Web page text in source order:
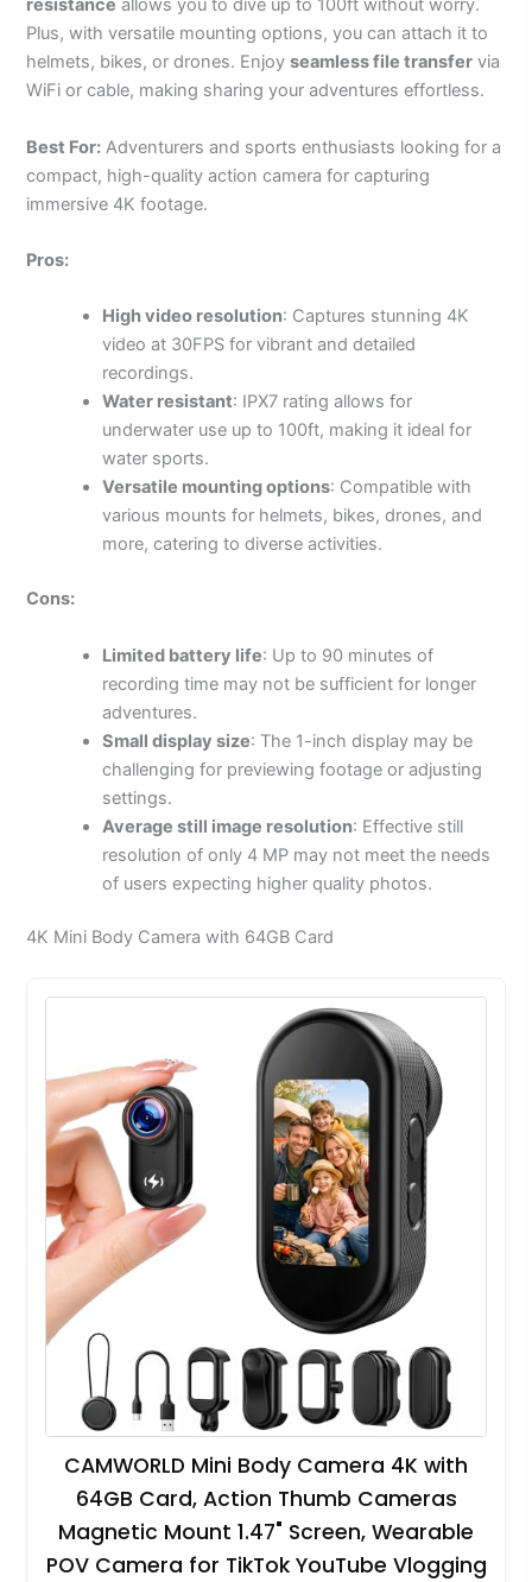
resistance allows you to dive up to 100ft without worry.
Plus, with versatile mounting options, you can attach it to
helmets, bikes, or drones. Enjoyseamless file transfer via
WiFi or cable, making sharing your adventures effortless.
Best For: Adventurers and sports enthusiasts looking for a
compact, high-quality action camera for capturing
immersive 4K footage.
Pros:
High video resolution: Captures stunning 4K
video at 30FPS for vibrant and detailed
recordings.
Water resistant: IPX7 rating allows for
underwater use up to 100ft, making it ideal for
water sports.
Versatile mounting options: Compatible with
various mounts for helmets, bikes, drones, and
more, catering to diverse activities.
Cons:
Limited battery life: Up to 90 minutes of
recording time may not be sufficient for longer
adventures.
Small display size: The 1-inch display may be
challenging for previewing footage or adjusting
settings.
Average still image resolution: Effective still
resolution of only 4 MP may not meet the needs
of users expecting higher quality photos.
4K Mini Body Camera with 64GB Card
CAMWORLD Mini Body Camera 4K with
64GB Card, Action Thumb Cameras
Magnetic Mount 1.47" Screen, Wearable
POV Camera for TikTok YouTube Vlogging